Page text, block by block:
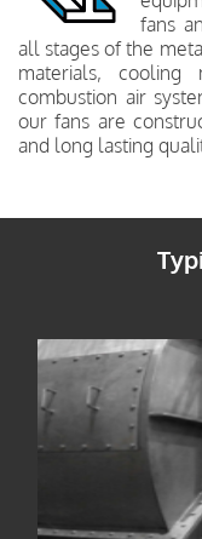
fans
all stages of the
materials,
combustion air
our fans are
and long lasting